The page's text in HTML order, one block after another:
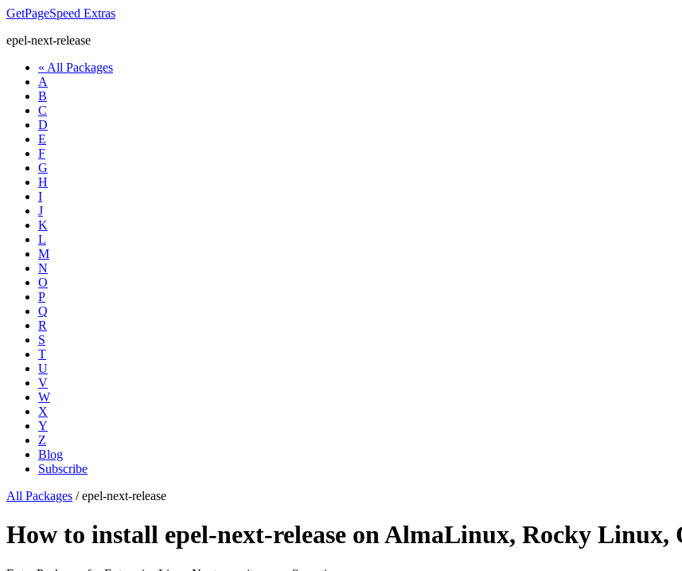
GetPageSpeed Extras
epel-next-release
« All Packages
A
B
C
D
E
F
G
H
I
J
K
L
M
N
O
P
Q
R
S
T
U
V
W
X
Y
Z
Blog
Subscribe
All Packages /epel-next-release
How to install epel-next-release on AlmaLinux, Rocky